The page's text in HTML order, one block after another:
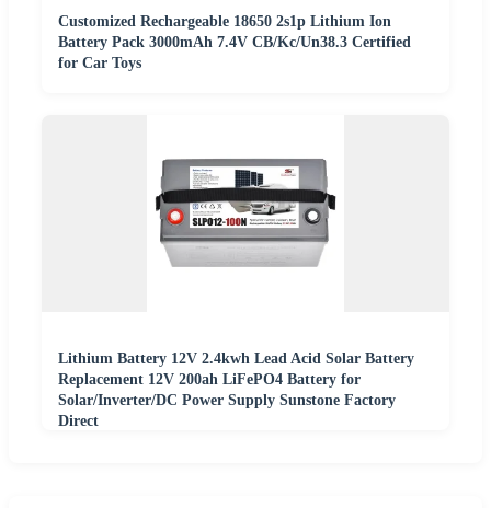
Customized Rechargeable 18650 2s1p Lithium Ion
Battery Pack 3000mAh 7.4V CB/Kc/Un38.3 Certified
for Car Toys
Lithium Battery 12V 2.4kwh Lead Acid Solar Battery
Replacement 12V 200ah LiFePO4 Battery for
Solar/Inverter/DC Power Supply Sunstone Factory
Direct